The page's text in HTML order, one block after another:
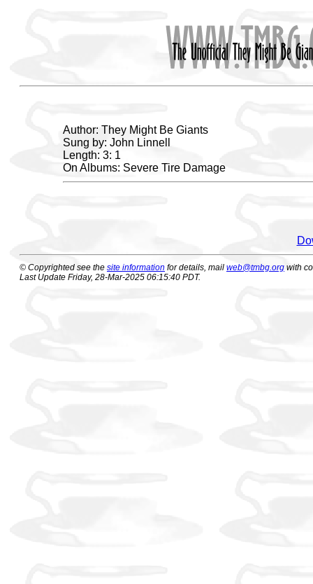
Author: They Might Be Giants
Sung by: John Linnell
Length: 3: 1
On Albums: Severe Tire Damage
© Copyrighted see the site information for details, mail web@tmbg.org with
Last Update Friday, 28-Mar-2025 06:15:40 PDT.